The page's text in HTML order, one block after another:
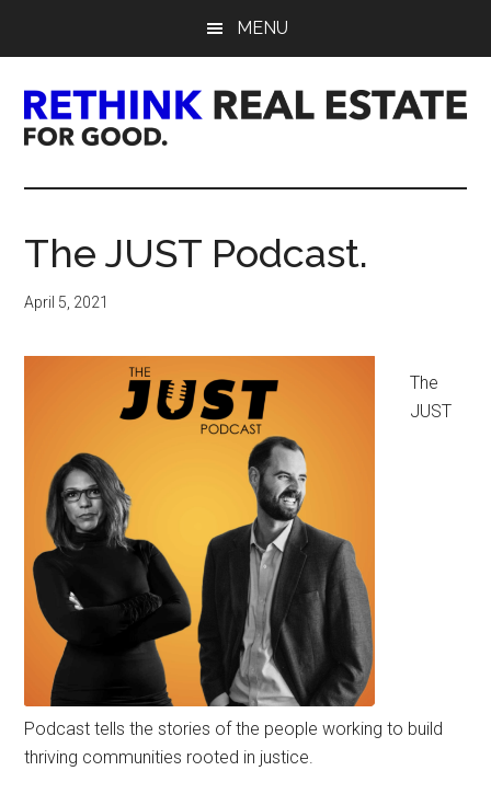
content
sidebar
MENU
Rethink
Real
Estate.
For
Good.
The JUST Podcast.
April 5, 2021
The
JUST
Podcast tells the stories of the people working to build
thriving communities rooted in justice.